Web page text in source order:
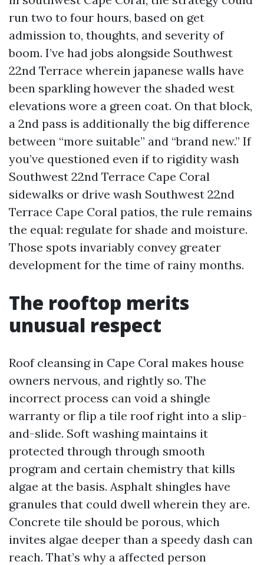
run two to four hours, based on get
admission to, thoughts, and severity of
boom. I’ve had jobs alongside Southwest
22nd Terrace wherein japanese walls have
been sparkling however the shaded west
elevations wore a green coat. On that block,
a 2nd pass is additionally the big difference
between “more suitable” and “brand new.” If
you’ve questioned even if to rigidity wash
Southwest 22nd Terrace Cape Coral
sidewalks or drive wash Southwest 22nd
Terrace Cape Coral patios, the rule remains
the equal: regulate for shade and moisture.
Those spots invariably convey greater
development for the time of rainy months.
The rooftop merits
unusual respect
Roof cleansing in Cape Coral makes house
owners nervous, and rightly so. The
incorrect process can void a shingle
warranty or flip a tile roof right into a slip-
and-slide. Soft washing maintains it
protected through through smooth
program and certain chemistry that kills
algae at the basis. Asphalt shingles have
granules that could dwell wherein they are.
Concrete tile should be porous, which
invites algae deeper than a speedy dash can
reach. That’s why a affected person